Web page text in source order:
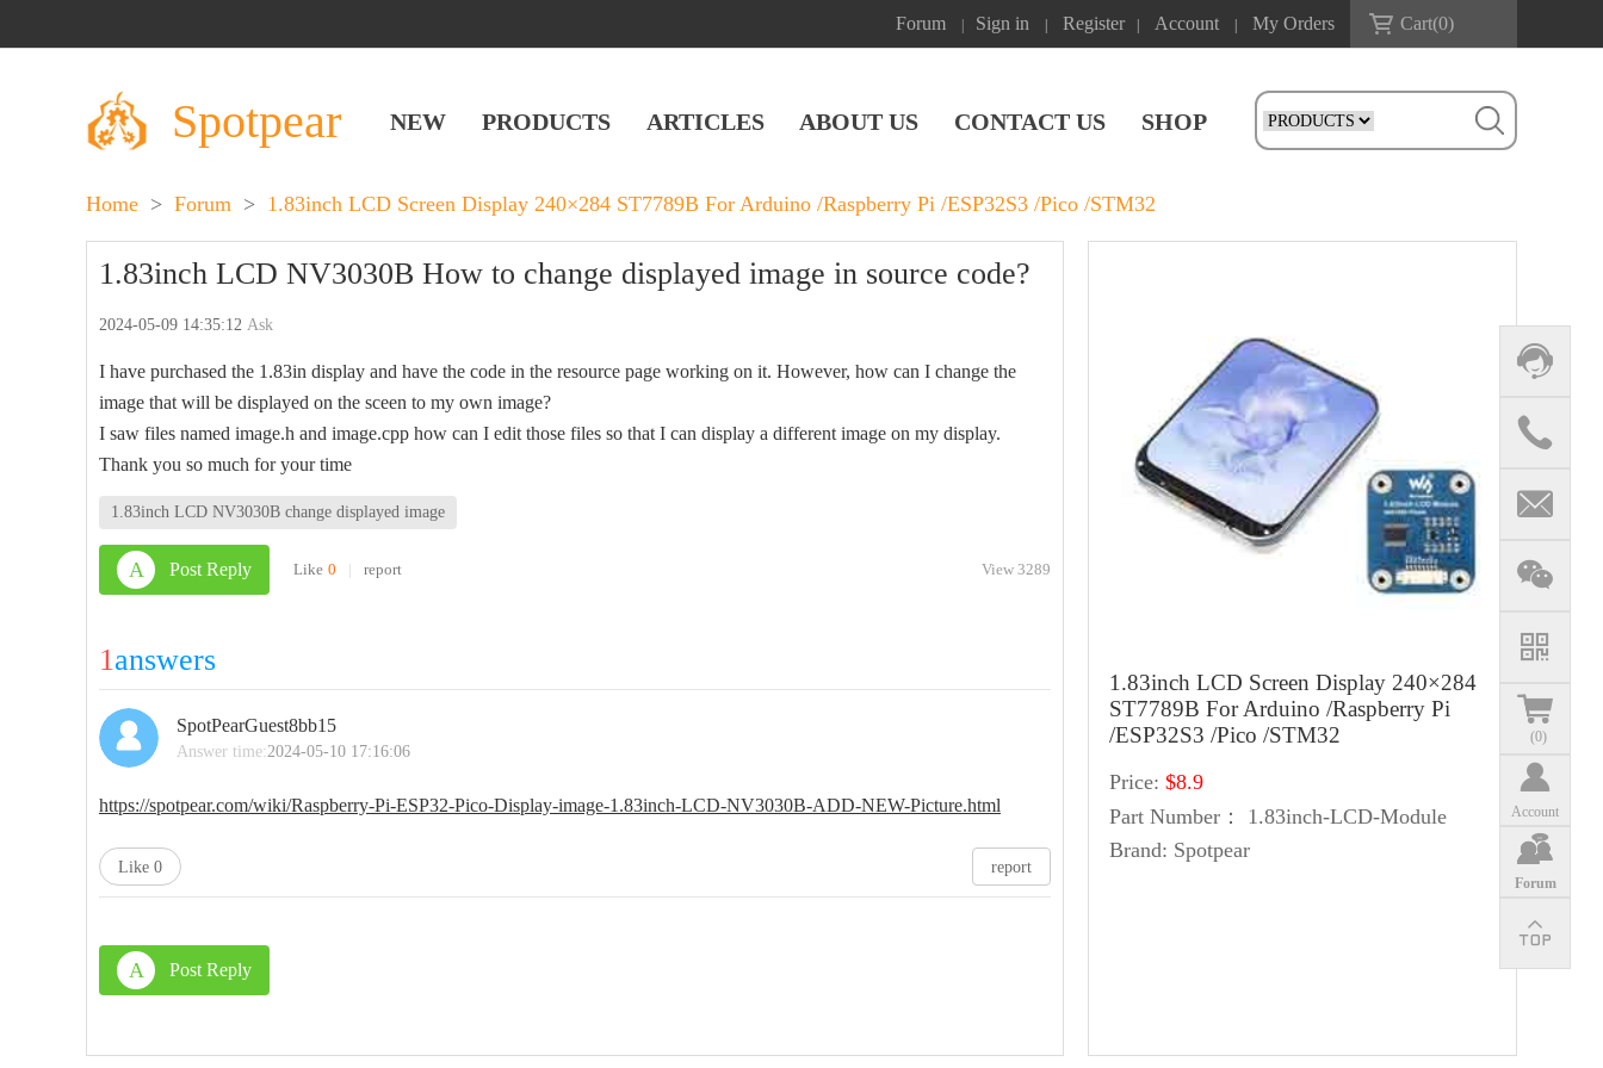
Forum Sign in Register Account My Orders Cart(0)
Spotpear NEW PRODUCTS ARTICLES ABOUT US CONTACT US SHOP
(0)
Account
Forum
Home > Forum > 1.83inch LCD Screen Display 240×284 ST7789B For Arduino /Raspberry Pi /ESP32S3 /Pico /STM32
1.83inch LCD NV3030B How to change displayed image in source code?
2024-05-09 14:35:12 Ask
I have purchased the 1.83in display and have the code in the resource page working on it. However, how can I change the
image that will be displayed on the sceen to my own image?
I saw files named image.h and image.cpp how can I edit those files so that I can display a different image on my display.
Thank you so much for your time
1.83inch LCD NV3030B change displayed image
A Post Reply Like 0 | report View 3289
1answers
SpotPearGuest8bb15
Answer time:2024-05-10 17:16:06
https://spotpear.com/wiki/Raspberry-Pi-ESP32-Pico-Display-image-1.83inch-LCD-NV3030B-ADD-NEW-Picture.html
Like 0 report
A Post Reply
1.83inch LCD Screen Display 240×284
ST7789B For Arduino /Raspberry Pi
/ESP32S3 /Pico /STM32
Price: $8.9
Part Number：
1.83inch-LCD-Module
Brand: Spotpear